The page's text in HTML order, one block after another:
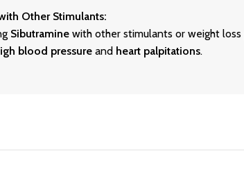
Other Stimulants:
Sibutraminewith other stimulants or weight loss
blood pressureand heart palpitations.